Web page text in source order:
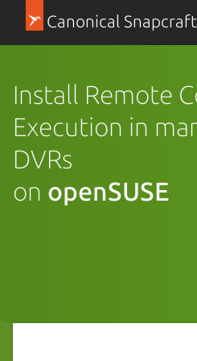
Canonical Snapcraft
Install Remote
Execution in
DVRs
on openSUSE